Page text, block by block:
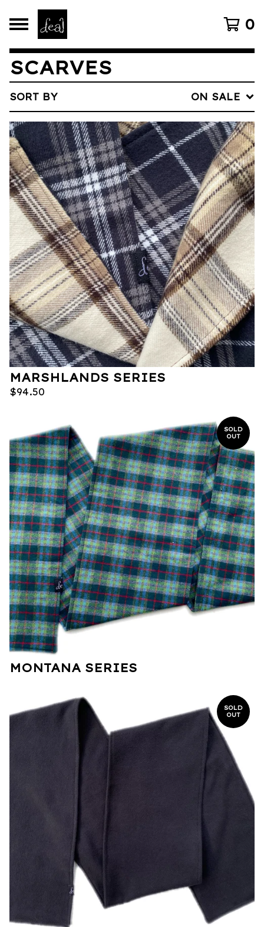
0
SCARVES
SORT BY ON SALE
MARSHLANDS SERIES
$94.50
SOLD
OUT
MONTANA SERIES
SOLD
OUT